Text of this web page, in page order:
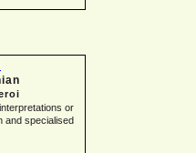
or
and specialised